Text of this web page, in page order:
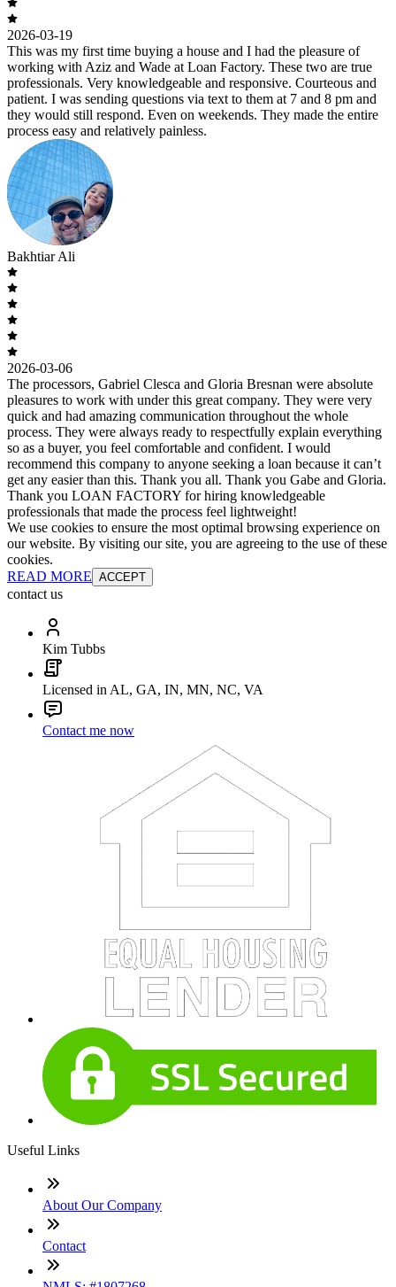
2026-03-19
This was my first time buying a house and I had the pleasure of
working with Aziz and Wade at Loan Factory. These two are true
professionals. Very knowledgeable and responsive. Courteous and
patient. I was sending questions via text to them at 7 and 8 pm and
they would still respond. Even on weekends. They made the entire
process easy and relatively painless.
Bakhtiar Ali
2026-03-06
The processors, Gabriel Clesca and Gloria Bresnan were absolute
pleasures to work with under this great company. They were very
quick and had amazing communication throughout the whole
process. They were always ready to respectfully explain everything
so as a buyer, you feel comfortable and confident. I would
recommend this company to anyone seeking a loan because it can’t
get any easier than this. Thank you all. Thank you Gabe and Gloria.
Thank you LOAN FACTORY for hiring knowledgeable
professionals that made the process feel lightweight!
We use cookies to ensure the most optimal browsing experience on
our website. By visiting our site, you are agreeing to the use of these
cookies.
READ MORE ACCEPT
contact us
Kim Tubbs
Licensed in AL, GA, IN, MN, NC, VA
Contact me now
Useful Links
About Our Company
Contact